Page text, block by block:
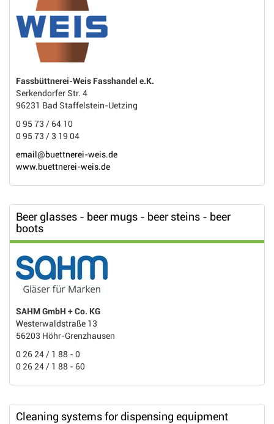
Fassbüttnerei-Weis Fasshandel e.K.
Serkendorfer Str. 4
96231 Bad Staffelstein-Uetzing
0 95 73 / 64 10
0 95 73 / 3 19 04
email@buettnerei-weis.de
www.buettnerei-weis.de
Beer glasses - beer mugs - beer steins - beer
boots
SAHM GmbH + Co. KG
Westerwaldstraße 13
56203 Höhr-Grenzhausen
0 26 24 / 1 88 - 0
0 26 24 / 1 88 - 60
Cleaning systems for dispensing equipment